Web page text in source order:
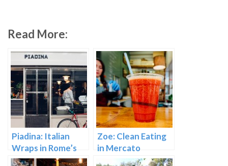
Read More:
Piadina: Italian
Wraps in Rome’s
Mercato Testaccio
Zoe: Clean Eating
in Mercato
Testaccio